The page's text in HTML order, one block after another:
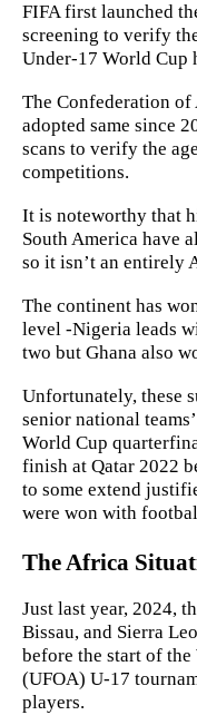
FIFA first launched
screening to verify
Under-17 World Cup
The Confederation
adopted same since
scans to verify the
competitions.
It is noteworthy that
South America have
so it isn’t an entirely
The continent has
level -Nigeria leads
two but Ghana also
Unfortunately, these
senior national
World Cup
finish at Qatar 2022
to some extend
were won with
The Africa
Just last year, 2024,
Bissau, and Sierra
before the start of
(UFOA) U-17
players.